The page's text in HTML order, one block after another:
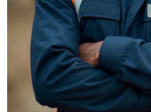
Real Estate
General
Top 10
How To